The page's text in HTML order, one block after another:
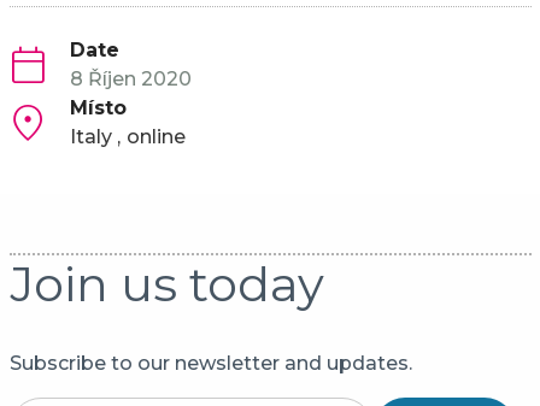
Date
8 Říjen 2020
Místo
Italy
online
Join us today
Subscribe to our newsletter and updates.